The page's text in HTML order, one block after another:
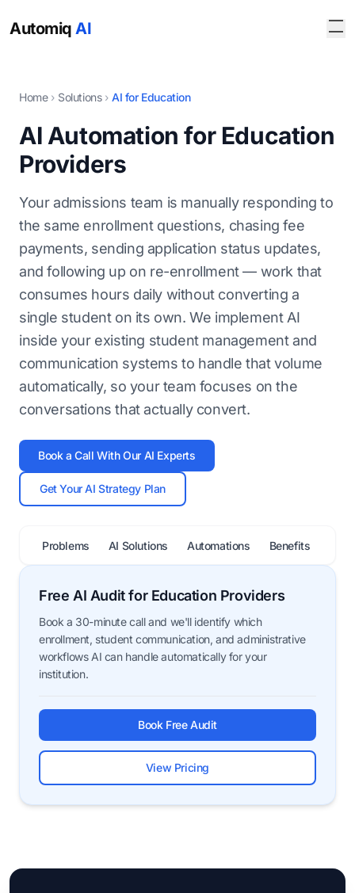
Automiq AI
Home › Solutions › AI for Education
AI Automation for Education
Providers
Your admissions team is manually responding to
the same enrollment questions, chasing fee
payments, sending application status updates,
and following up on re-enrollment — work that
consumes hours daily without converting a
single student on its own. We implement AI
inside your existing student management and
communication systems to handle that volume
automatically, so your team focuses on the
conversations that actually convert.
Book a Call With Our AI Experts
Get Your AI Strategy Plan
Problems AI Solutions Automations Benefits
Free AI Audit for Education Providers
Book a 30-minute call and we'll identify which
enrollment, student communication, and administrative
workflows AI can handle automatically for your
institution.
Book Free Audit
View Pricing